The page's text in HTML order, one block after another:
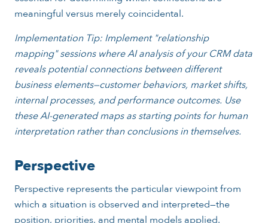
meaningful versus merely coincidental.
Implementation Tip: Implement "relationship
mapping" sessions where AI analysis of your CRM data
reveals potential connections between different
business elements—customer behaviors, market shifts,
internal processes, and performance outcomes. Use
these AI-generated maps as starting points for human
interpretation rather than conclusions in themselves.
Perspective
Perspective represents the particular viewpoint from
which a situation is observed and interpreted—the
position, priorities, and mental models applied.